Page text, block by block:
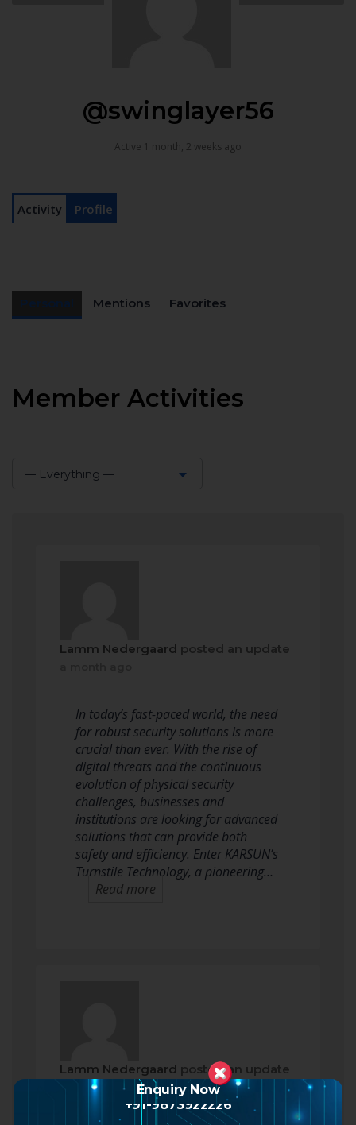
@swinglayer56
Active 1 month, 2 weeks ago
Activity Profile
Mentions Favorites
Member Activities
— Everything —
Lamm Nedergaard posted an update
In today’s fast-paced world, the need
for robust security solutions is more
crucial than ever. With the rise of
digital threats and the continuous
evolution of physical security
challenges, businesses and
institutions are looking for advanced
solutions that can provide both
safety and efficiency. Enter KARSUN’s
Turnstile Technology, a pioneering…
Read more
Lamm Nedergaard posted an update
a month ago
Enquiry Now
+91-9873922226